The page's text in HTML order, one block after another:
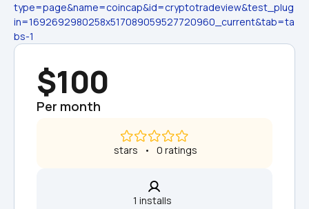
type=page&name=coincap&id=cryptotradeview&test_plug
in=1692692980258x517089059527720960_current&tab=ta
bs-1
$100
Per month
stars   •   0 ratings
1 installs